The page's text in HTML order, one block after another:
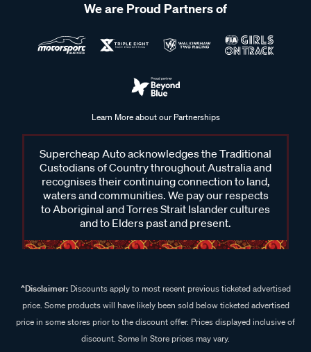
We are Proud Partners of
Learn More about our Partnerships
Supercheap Auto acknowledges the Traditional
Custodians of Country throughout Australia and
recognises their continuing connection to land,
waters and communities. We pay our respects
to Aboriginal and Torres Strait Islander cultures
and to Elders past and present.
^Disclaimer:Discounts apply to most recent previous ticketed advertised
price. Some products will have likely been sold below ticketed advertised
price in some stores prior to the discount offer. Prices displayed inclusive of
discount. Some In Store prices may vary.